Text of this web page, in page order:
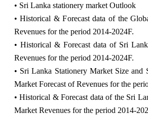
• Sri Lanka stationery market Outlook
• Historical & Forecast data of the
Revenues for the period 2014-2024F.
• Historical & Forecast data of Sri
Revenues for the period 2014-2024F.
• Sri Lanka Stationery Market Size and
Market Forecast of Revenues for the
• Historical & Forecast data of the Sri
Market Revenues for the period 2014-